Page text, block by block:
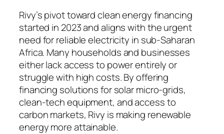
Rivy’s pivot toward clean energy financing
started in 2023 and aligns with the urgent
need for reliable electricity in sub-Saharan
Africa. Many households and businesses
either lack access to power entirely or
struggle with high costs. By offering
financing solutions for solar micro-grids,
clean-tech equipment, and access to
carbon markets, Rivy is making renewable
energy more attainable.